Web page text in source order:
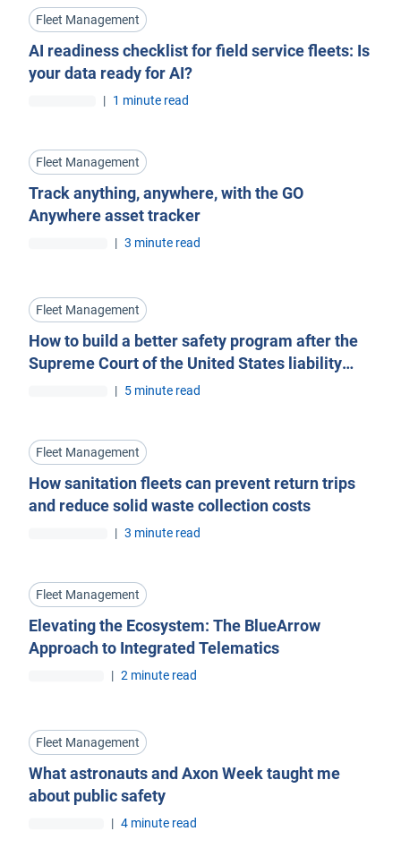
Fleet Management
AI readiness checklist for field service fleets: Is
your data ready for AI?
| 1 minute read
Fleet Management
Track anything, anywhere, with the GO
Anywhere asset tracker
| 3 minute read
Fleet Management
How to build a better safety program after the
Supreme Court of the United States liability
| 5 minute read
Fleet Management
How sanitation fleets can prevent return trips
and reduce solid waste collection costs
| 3 minute read
Fleet Management
Elevating the Ecosystem: The BlueArrow
Approach to Integrated Telematics
| 2 minute read
Fleet Management
What astronauts and Axon Week taught me
about public safety
| 4 minute read